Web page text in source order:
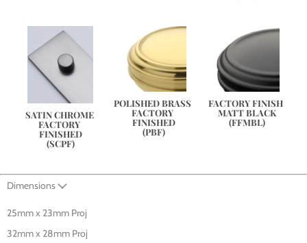
SATIN CHROME
FACTORY
FINISHED
(SCPF)
POLISHED BRASS
FACTORY
FINISHED
(PBF)
FACTORY FINISH
MATT BLACK
(FFMBL)
Dimensions
25mm x 23mm Proj
32mm x 28mm Proj